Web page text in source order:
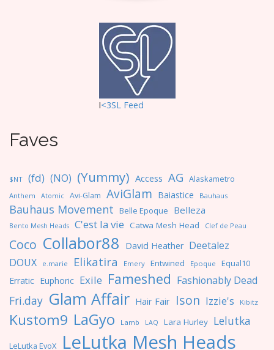
I<3SL Feed
Faves
$NT (fd) (NO) (Yummy) Access AG Alaskametro
Anthem Atomic Avi-Glam AviGlam Baiastice Bauhaus
Bauhaus Movement Belle Epoque Belleza
Bento Mesh Heads C'est la vie Catwa Mesh Head Clef de Peau
Coco Collabor88 David Heather Deetalez
DOUX
e.marie Elikatira Emery Entwined Epoque Equal10
Erratic Euphoric Exile Fameshed Fashionably Dead
Fri.day Glam Affair Hair Fair Ison Izzie's Kibitz
Kustom9 LaGyo Lamb LAQ Lara Hurley Lelutka
LeLutka EvoX LeLutka Mesh Heads